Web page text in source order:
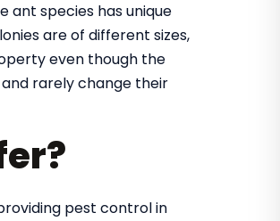
ant species has unique
are of different sizes,
even though the
rarely change their
pest control in